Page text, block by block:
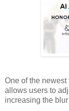
One of the
allows users to
increasing the